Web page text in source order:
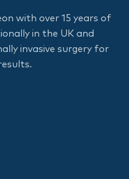
with over 15 years of
in the UK and
invasive surgery for